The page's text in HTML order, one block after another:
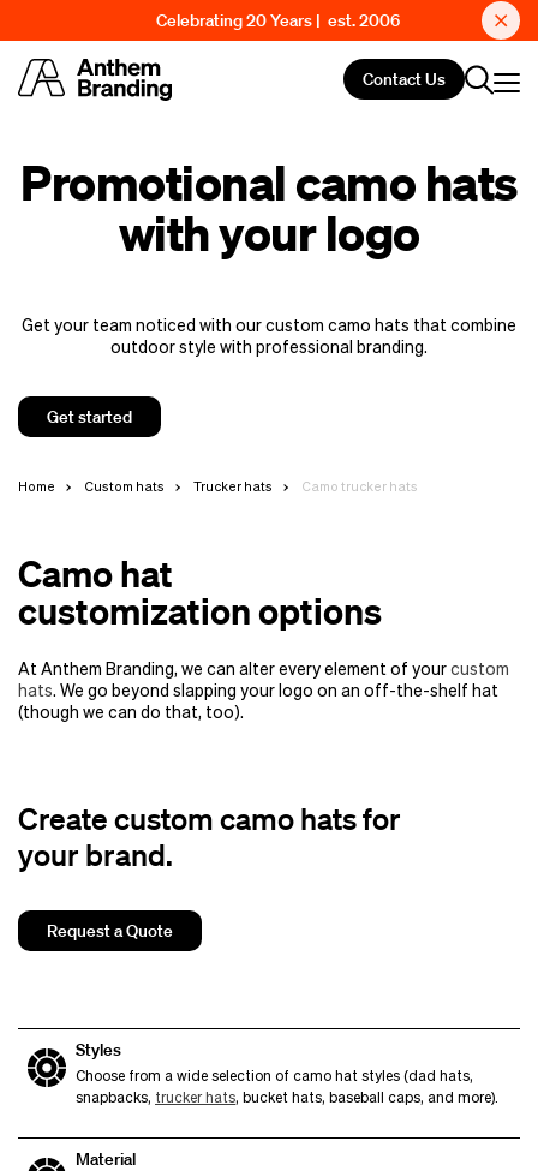
Celebrating 20 Years | est. 2006
Contact Us
Promotional camo hats
with your logo
Get your team noticed with our custom camo hats that combine
outdoor style with professional branding.
Get started
Home Custom hats Trucker hats Camo trucker hats
Camo hat
customization options
At Anthem Branding, we can alter every element of yourcustom
hats. We go beyond slapping your logo on an off-the-shelf hat
(though we can do that, too).
Create custom camo hats for
your brand.
Request a Quote
Styles
Choose from a wide selection of camo hat styles (dad hats,
snapbacks, trucker hats, bucket hats, baseball caps, and more).
Material